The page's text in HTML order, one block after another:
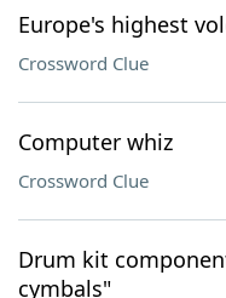
Europe's highest
Crossword Clue
Computer whiz
Crossword Clue
Drum kit
cymbals"